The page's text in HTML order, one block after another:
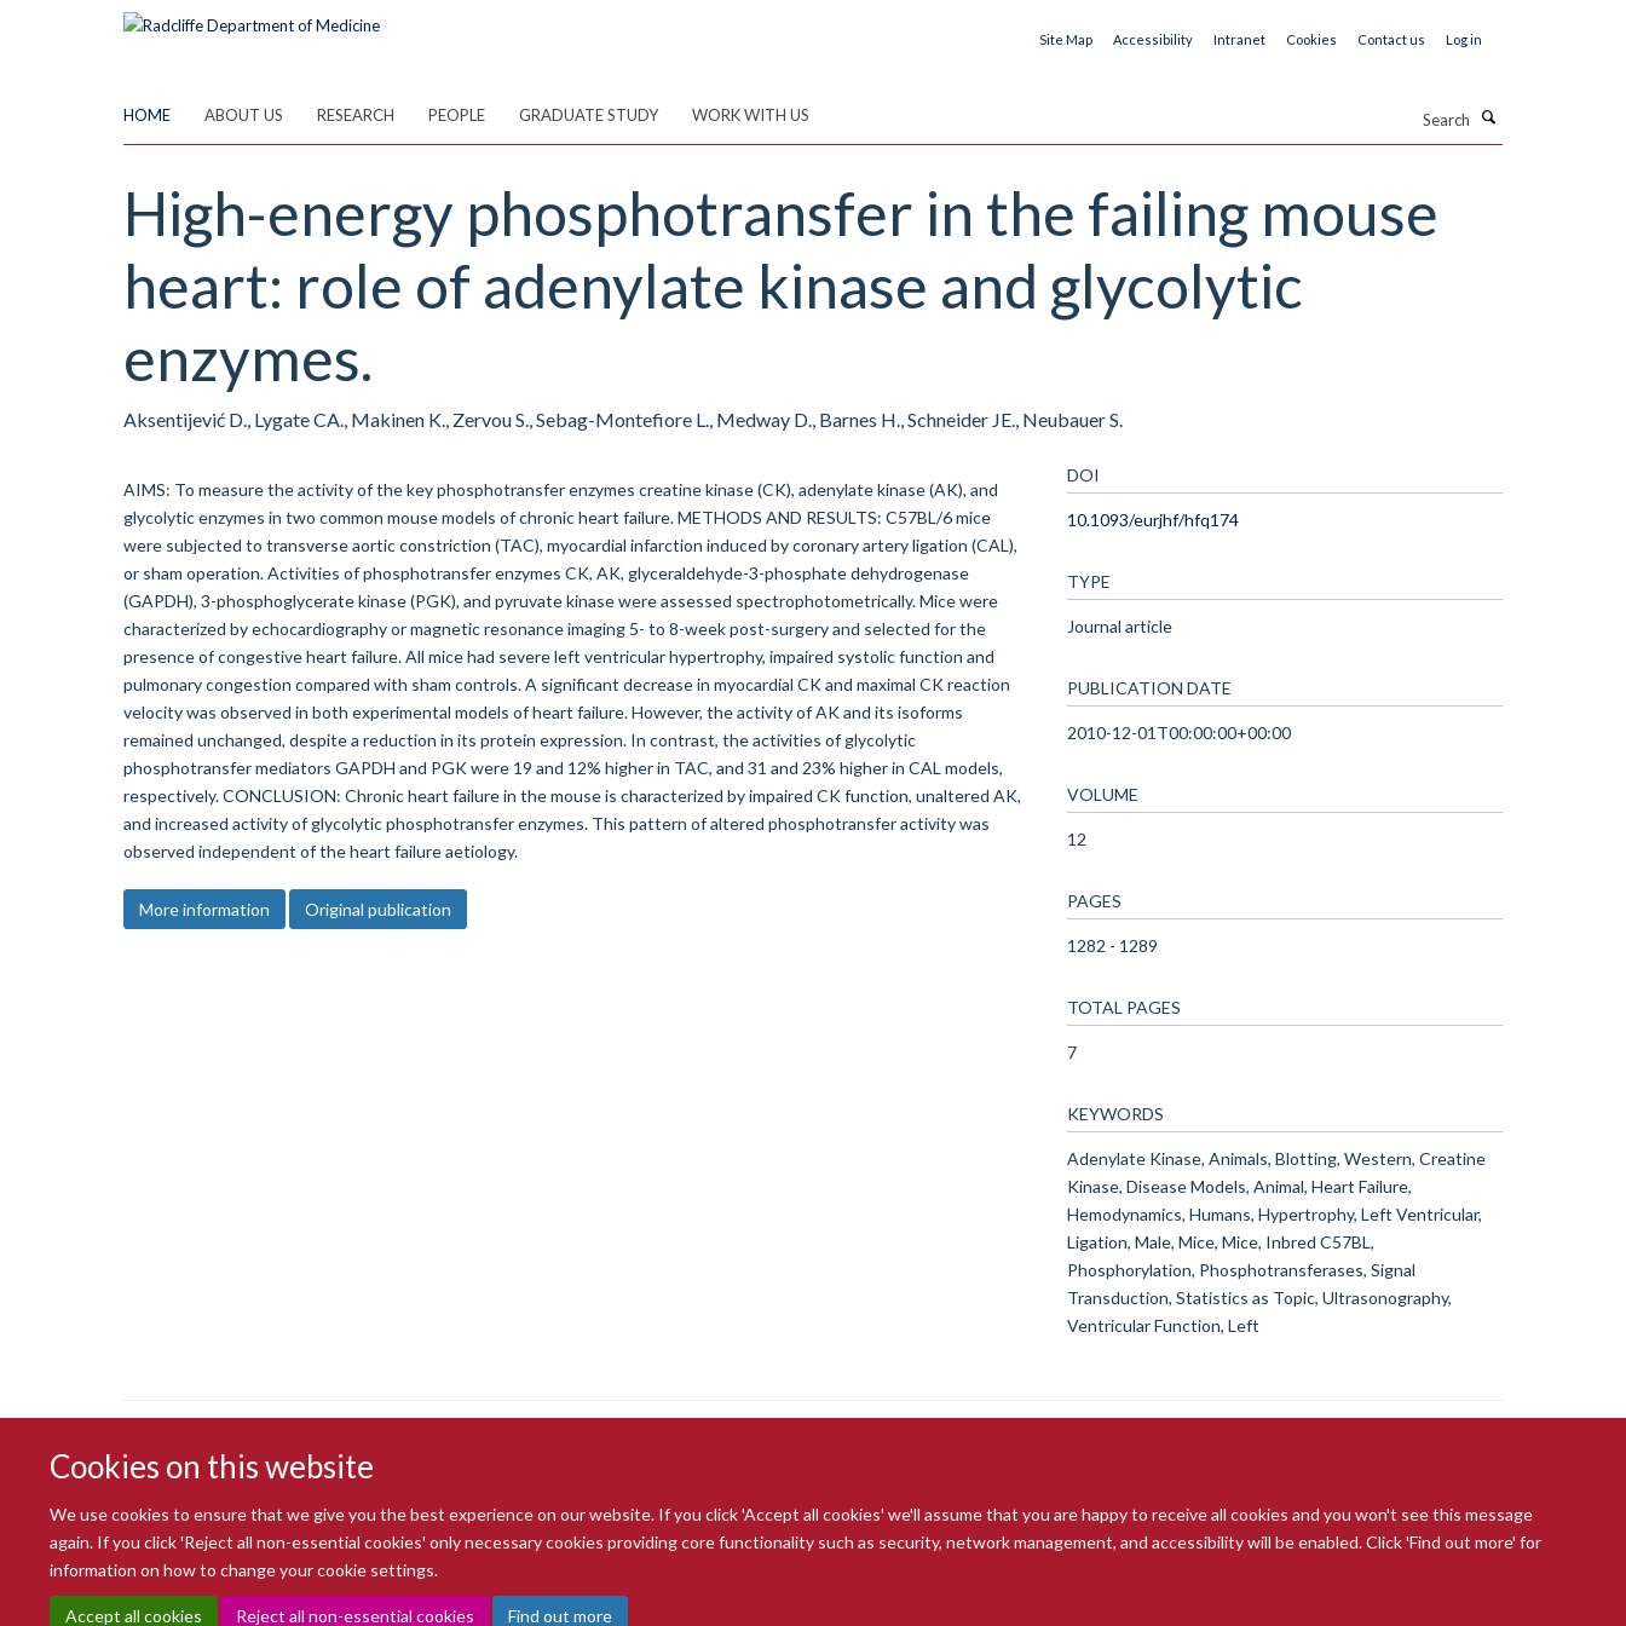
Cookies on this website
We use cookies to ensure that we give you the best experience on our website. If you click 'Accept all cookies' we'll assume that you are happy to receive all cookies and you won't see this message
again. If you click 'Reject all non-essential cookies' only necessary cookies providing core functionality such as security, network management, and accessibility will be enabled. Click 'Find out more' for
information on how to change your cookie settings.
Accept all cookies Reject all non-essential cookies Find out more
Site Map Accessibility Intranet Cookies Contact us Log in
HOME ABOUT US RESEARCH PEOPLE GRADUATE STUDY WORK WITH US
High-energy phosphotransfer in the failing mouse
heart: role of adenylate kinase and glycolytic
enzymes.
Aksentijević D., Lygate CA., Makinen K., Zervou S., Sebag-Montefiore L., Medway D., Barnes H., Schneider JE., Neubauer S.
AIMS: To measure the activity of the key phosphotransfer enzymes creatine kinase (CK), adenylate kinase (AK), and
glycolytic enzymes in two common mouse models of chronic heart failure. METHODS AND RESULTS: C57BL/6 mice
were subjected to transverse aortic constriction (TAC), myocardial infarction induced by coronary artery ligation (CAL),
or sham operation. Activities of phosphotransfer enzymes CK, AK, glyceraldehyde-3-phosphate dehydrogenase
(GAPDH), 3-phosphoglycerate kinase (PGK), and pyruvate kinase were assessed spectrophotometrically. Mice were
characterized by echocardiography or magnetic resonance imaging 5- to 8-week post-surgery and selected for the
presence of congestive heart failure. All mice had severe left ventricular hypertrophy, impaired systolic function and
pulmonary congestion compared with sham controls. A significant decrease in myocardial CK and maximal CK reaction
velocity was observed in both experimental models of heart failure. However, the activity of AK and its isoforms
remained unchanged, despite a reduction in its protein expression. In contrast, the activities of glycolytic
phosphotransfer mediators GAPDH and PGK were 19 and 12% higher in TAC, and 31 and 23% higher in CAL models,
respectively. CONCLUSION: Chronic heart failure in the mouse is characterized by impaired CK function, unaltered AK,
and increased activity of glycolytic phosphotransfer enzymes. This pattern of altered phosphotransfer activity was
observed independent of the heart failure aetiology.
More information Original publication
DOI
10.1093/eurjhf/hfq174
TYPE
Journal article
PUBLICATION DATE
2010-12-01T00:00:00+00:00
VOLUME
12
PAGES
1282 - 1289
TOTAL PAGES
7
KEYWORDS
Adenylate Kinase, Animals, Blotting, Western, Creatine
Kinase, Disease Models, Animal, Heart Failure,
Hemodynamics, Humans, Hypertrophy, Left Ventricular,
Ligation, Male, Mice, Mice, Inbred C57BL,
Phosphorylation, Phosphotransferases, Signal
Transduction, Statistics as Topic, Ultrasonography,
Ventricular Function, Left
© 2026 Radcliffe Department of Medicine
Freedom of Information
Data Privacy Notice Copyright Statement Accessibility Statement